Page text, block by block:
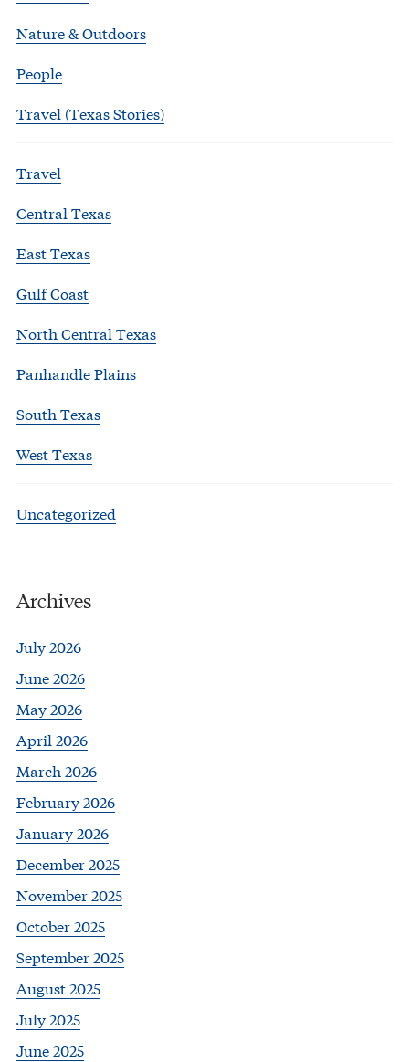
Nature & Outdoors
People
Travel (Texas Stories)
Travel
Central Texas
East Texas
Gulf Coast
North Central Texas
Panhandle Plains
South Texas
West Texas
Uncategorized
Archives
July 2026
June 2026
May 2026
April 2026
March 2026
February 2026
January 2026
December 2025
November 2025
October 2025
September 2025
August 2025
July 2025
June 2025